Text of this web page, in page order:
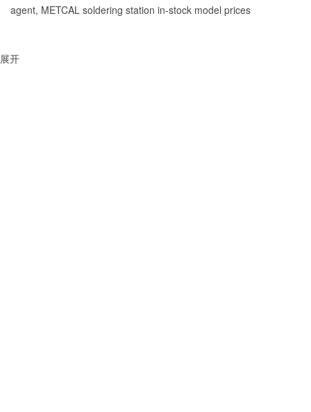
agent, METCAL soldering station in-stock model prices
展开